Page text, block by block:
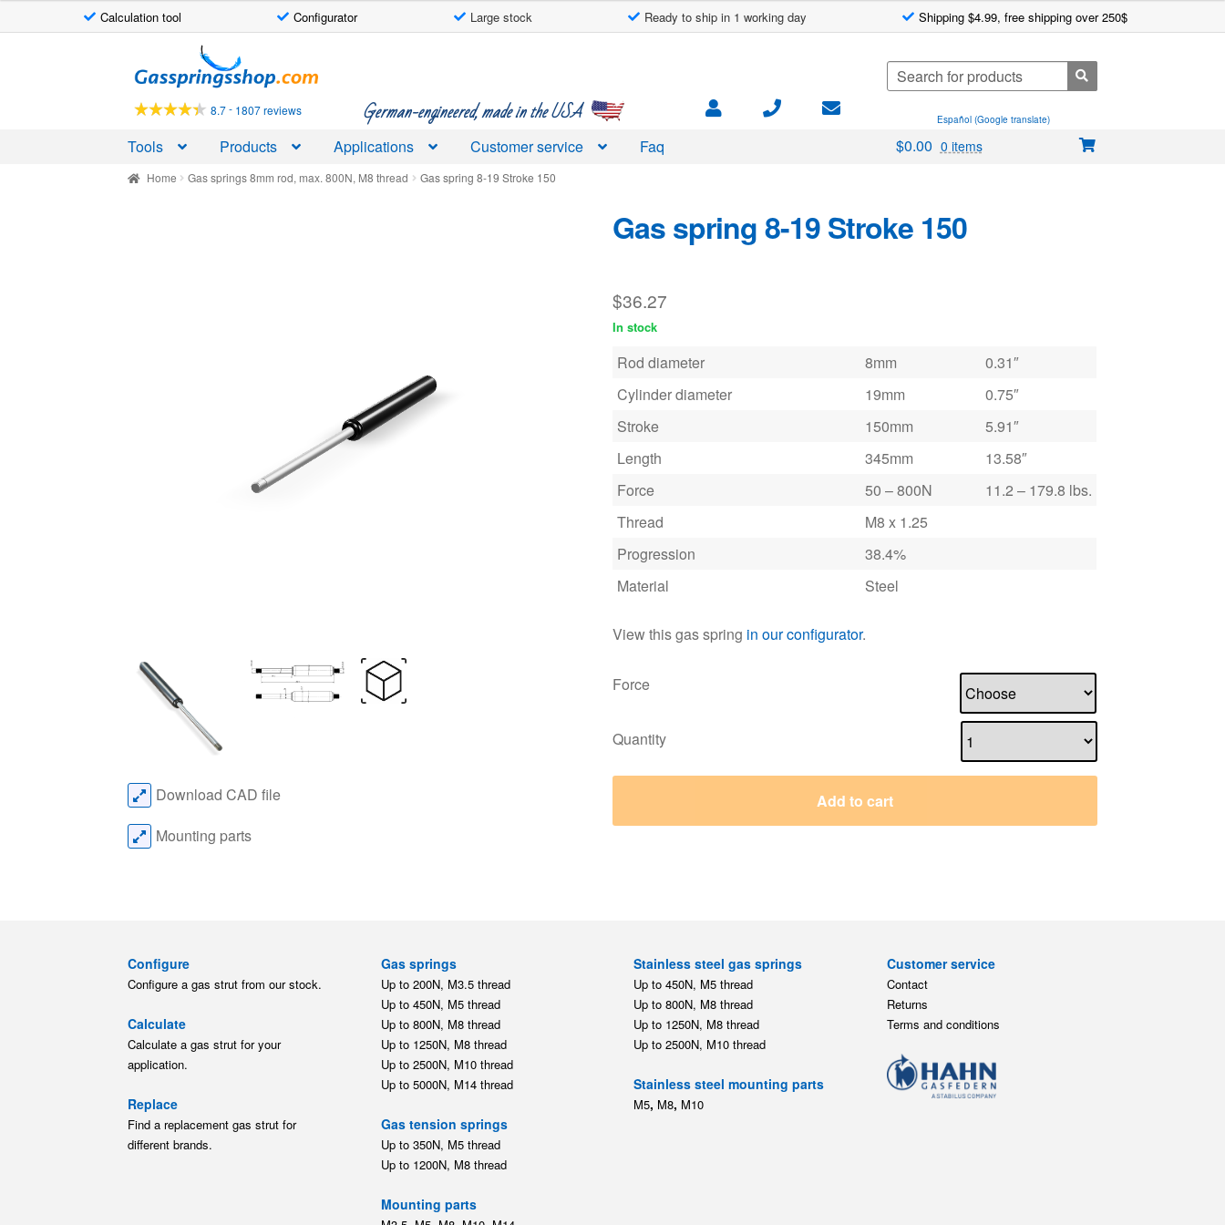
Calculation tool Configurator Large stock Ready to ship in 1 working day Shipping $4.99, free shipping over 250$
to
navigation
to
content
8.7- 1807 reviews
Search
for:
Español (Google translate)
German-engineered, made in the USA
Tools Products Applications Customer service Faq $0.00 0 items
Home Gas springs 8mm rod, max. 800N, M8 thread Gas spring 8-19 Stroke 150
Gas spring 8-19 Stroke 150
$36.27
In stock
Rod diameter 8mm
0.31″
Cylinder diameter
19mm
0.75″
Stroke
150mm
5.91″
Length
345mm
13.58″
Force
50 – 800N
11.2 – 179.8 lbs.
Thread
M8 x 1.25
Progression
38.4%
Material
Steel
View this gas spring in our configurator.
Force
Quantity
Add to cart
Download CAD file
Mounting parts
Configure
Configure a gas strut from our stock.
Calculate
Calculate a gas strut for your
application.
Replace
Find a replacement gas strut for
different brands.
Gas springs
Up to 200N, M3.5 thread
Up to 450N, M5 thread
Up to 800N, M8 thread
Up to 1250N, M8 thread
Up to 2500N, M10 thread
Up to 5000N, M14 thread
Gas tension springs
Up to 350N, M5 thread
Up to 1200N, M8 thread
Mounting parts
Stainless steel gas springs
Up to 450N, M5 thread
Up to 800N, M8 thread
Up to 1250N, M8 thread
Up to 2500N, M10 thread
Stainless steel mounting parts
M5, M8, M10
Customer service
Contact
Returns
Terms and conditions